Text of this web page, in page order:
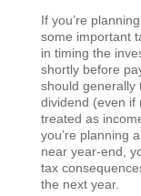
If you’re
some important
in timing the
shortly before
should generally
dividend (even if
treated as
you’re planning
near year-end,
tax
the next year.